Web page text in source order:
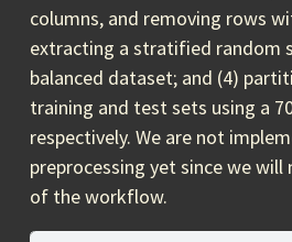
columns, and removing rows
extracting a stratified random
balanced dataset; and (4)
training and test sets using a
respectively. We are not
preprocessing yet since we
of the workflow.